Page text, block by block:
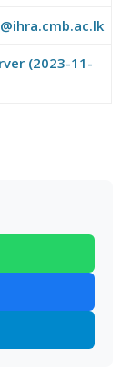
(2023-11-